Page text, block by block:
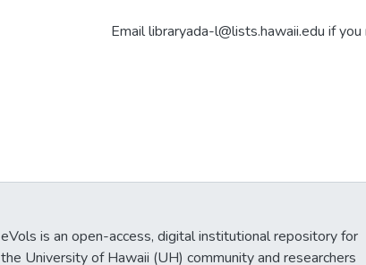
Email libraryada-l@lists.hawaii.edu if
eVols is an open-access, digital institutional repository for
the University of Hawaii (UH) community and researchers